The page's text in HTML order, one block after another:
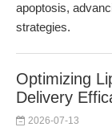
apoptosis,
strategies.
Optimizing
Delivery
2026-07-13